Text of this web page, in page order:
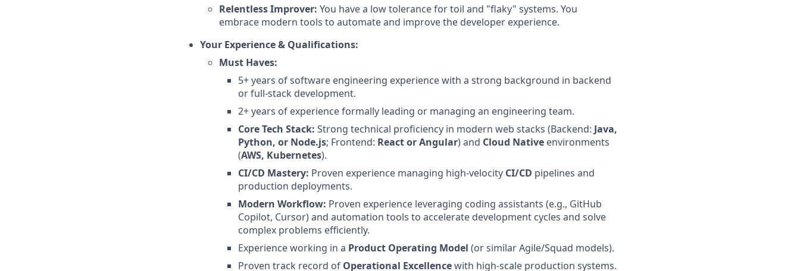
Relentless Improver: You have a low tolerance for toil and "flaky" systems. You
embrace modern tools to automate and improve the developer experience.
Your Experience & Qualifications:
Must Haves:
5+ years of software engineering experience with a strong background in backend
or full-stack development.
2+ years of experience formally leading or managing an engineering team.
Core Tech Stack: Strong technical proficiency in modern web stacks (Backend: Java,
Python, or Node.js; Frontend: React or Angular) and Cloud Native environments
(AWS, Kubernetes).
CI/CD Mastery: Proven experience managing high-velocity CI/CD pipelines and
production deployments.
Modern Workflow: Proven experience leveraging coding assistants (e.g., GitHub
Copilot, Cursor) and automation tools to accelerate development cycles and solve
complex problems efficiently.
Experience working in a Product Operating Model (or similar Agile/Squad models).
Proven track record of Operational Excellencewith high-scale production systems.